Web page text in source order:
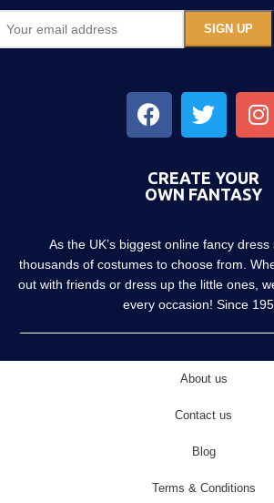
CREATE YOUR
OWN FANTASY
As the UK’s biggest online fancy
thousands of costumes to choose from.
out with friends or dress up the little ones,
every occasion! Since
About us
Contact us
Blog
Terms & Conditions